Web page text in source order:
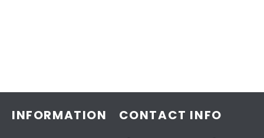
INFORMATION CONTACT INFO